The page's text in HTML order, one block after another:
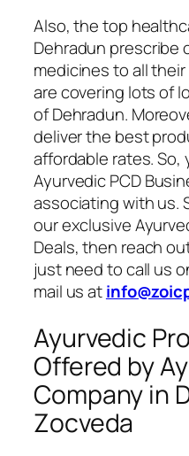
Also, the top
Dehradun prescribe
medicines to all
are covering lots of
of Dehradun.
deliver the best
affordable rates.
Ayurvedic PCD
associating with us.
our exclusive
Deals, then reach
just need to call us
mail us at
Ayurvedic
Offered by
Company in
Zocveda